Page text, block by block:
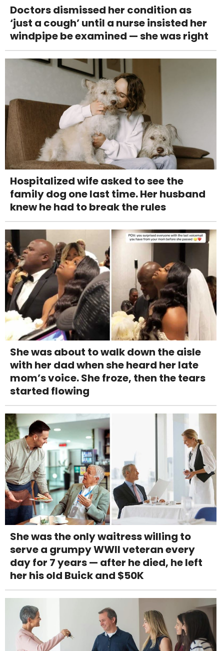
Doctors dismissed her condition as
‘just a cough’ until a nurse insisted her
windpipe be examined — she was right
Hospitalized wife asked to see the
family dog one last time. Her husband
knew he had to break the rules
She was about to walk down the aisle
with her dad when she heard her late
mom’s voice. She froze, then the tears
started flowing
She was the only waitress willing to
serve a grumpy WWII veteran every
day for 7 years — after he died, he left
her his old Buick and $50K